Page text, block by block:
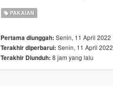
PAKAIAN
Pertama diunggah: Senin, 11 April 2022
Terakhir diperbarui: Senin, 11 April 2022
Terakhir Diunduh: 8 jam yang lalu